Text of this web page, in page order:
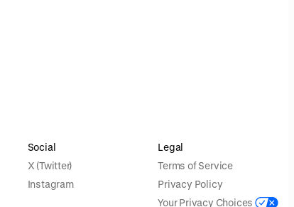
Social
X (Twitter)
Instagram
Legal
Terms of Service
Privacy Policy
Your Privacy Choices